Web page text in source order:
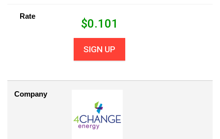
Rate
$0.101
SIGN UP
Company